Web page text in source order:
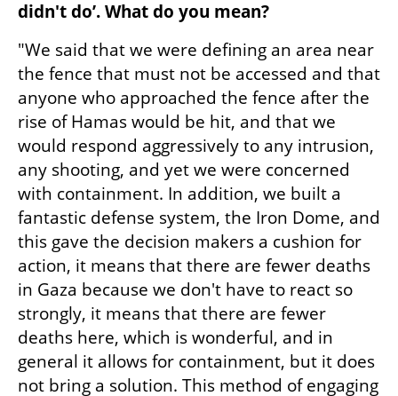
didn't do’. What do you mean?
"We said that we were defining an area near
the fence that must not be accessed and that
anyone who approached the fence after the
rise of Hamas would be hit, and that we
would respond aggressively to any intrusion,
any shooting, and yet we were concerned
with containment. In addition, we built a
fantastic defense system, the Iron Dome, and
this gave the decision makers a cushion for
action, it means that there are fewer deaths
in Gaza because we don't have to react so
strongly, it means that there are fewer
deaths here, which is wonderful, and in
general it allows for containment, but it does
not bring a solution. This method of engaging